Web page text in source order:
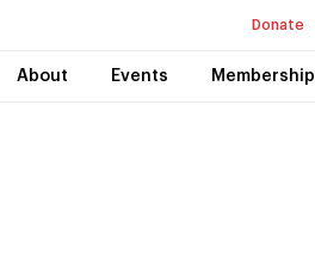
Donate
About Events Membership